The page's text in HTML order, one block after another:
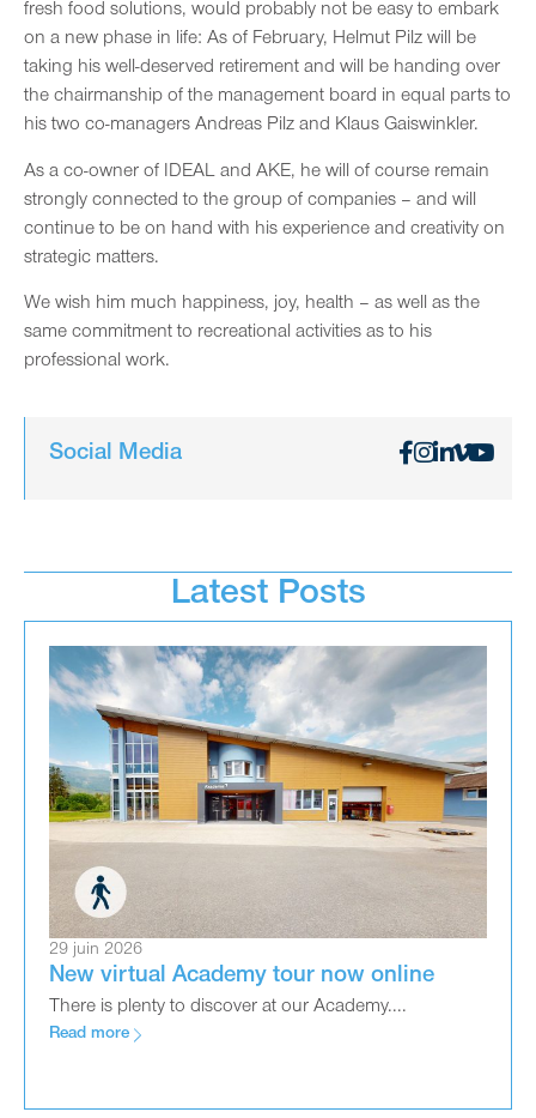
fresh food solutions, would probably not be easy to embark
on a new phase in life: As of February, Helmut Pilz will be
taking his well-deserved retirement and will be handing over
the chairmanship of the management board in equal parts to
his two co-managers Andreas Pilz and Klaus Gaiswinkler.
As a co-owner of IDEAL and AKE, he will of course remain
strongly connected to the group of companies – and will
continue to be on hand with his experience and creativity on
strategic matters.
We wish him much happiness, joy, health – as well as the
same commitment to recreational activities as to his
professional work.
Social Media
Latest Posts
29 juin 2026
New virtual Academy tour now online
There is plenty to discover at our Academy....
Read more